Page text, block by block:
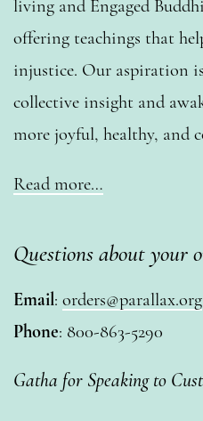
living and Engaged
offering teachings that
injustice. Our aspiration
collective insight and
more joyful, healthy, and
Read more…
Questions about your
Email: orders@parallax.org
Phone: 800-863-5290
Gatha for Speaking to